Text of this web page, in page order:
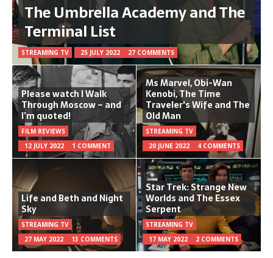
The Umbrella Academy and The
Terminal List
STREAMING TV 25 JULY 2022 27 COMMENTS
Please watch I Walk
Through Moscow – and
I’m quoted!
FILM REVIEWS
12 JULY 2022
1 COMMENT
Ms Marvel, Obi-Wan
Kenobi, The Time
Traveler's Wife and The
Old Man
STREAMING TV
20 JUNE 2022
4 COMMENTS
Life and Beth and Night
Sky
STREAMING TV
27 MAY 2022
13 COMMENTS
Star Trek: Strange New
Worlds and The Essex
Serpent
STREAMING TV
17 MAY 2022
2 COMMENTS